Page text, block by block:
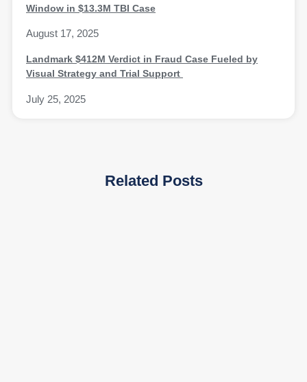
Window in $13.3M TBI Case
August 17, 2025
Landmark $412M Verdict in Fraud Case Fueled by
Visual Strategy and Trial Support
July 25, 2025
Related Posts